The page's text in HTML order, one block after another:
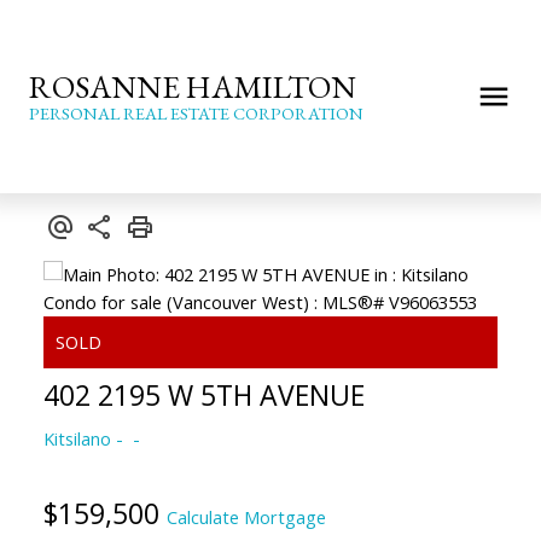
ROSANNE HAMILTON
PERSONAL REAL ESTATE CORPORATION
402 2195 W 5TH AVENUE
Kitsilano
$159,500 Calculate Mortgage